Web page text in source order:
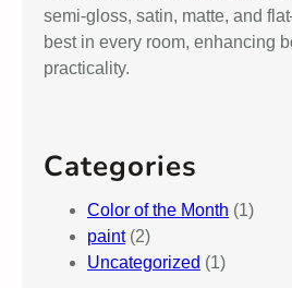
semi-gloss, satin, matte, and
best in every room, enhancing
practicality.
Categories
Color of the Month (1)
paint(2)
Uncategorized (1)